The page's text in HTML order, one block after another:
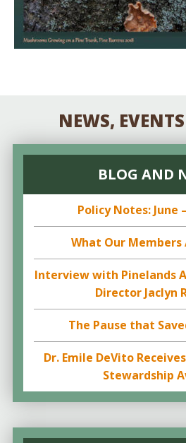
NEWS,
BLOG AND
Policy Notes: June
What Our Members
Interview with Pinelands
Director Jaclyn
The Pause that
Dr. Emile DeVito
Stewardship